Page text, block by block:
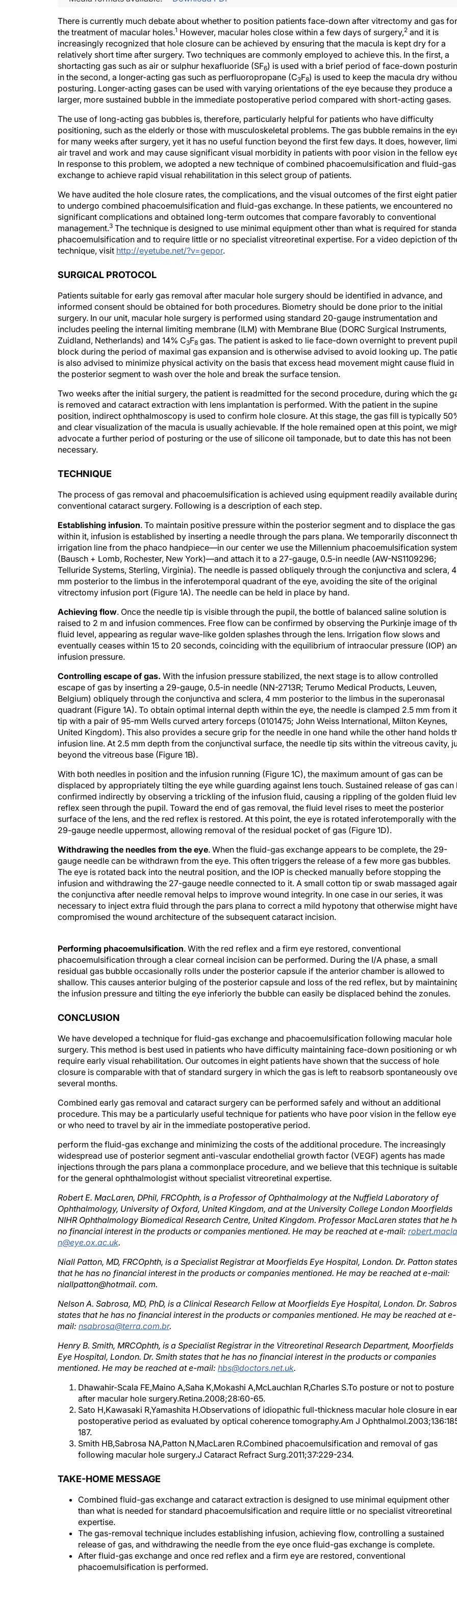
There is currently much debate about whether to position patients face-down after vitrectomy and gas for
the treatment of macular holes.1 However, macular holes close within a few days of surgery,2 and it is
increasingly recognized that hole closure can be achieved by ensuring that the macula is kept dry for a
relatively short time after surgery. Two techniques are commonly employed to achieve this. In the first, a
shortacting gas such as air or sulphur hexafluoride (SF6) is used with a brief period of face-down
in the second, a longer-acting gas such as perfluoropropane (C3F8) is used to keep the macula dry
posturing. Longer-acting gases can be used with varying orientations of the eye because they produce a
larger, more sustained bubble in the immediate postoperative period compared with short-acting gases.
The use of long-acting gas bubbles is, therefore, particularly helpful for patients who have difficulty
positioning, such as the elderly or those with musculoskeletal problems. The gas bubble remains in the
for many weeks after surgery, yet it has no useful function beyond the first few days. It does, however,
air travel and work and may cause significant visual morbidity in patients with poor vision in the fellow
In response to this problem, we adopted a new technique of combined phacoemulsification and fluid-gas
exchange to achieve rapid visual rehabilitation in this select group of patients.
We have audited the hole closure rates, the complications, and the visual outcomes of the first eight
to undergo combined phacoemulsification and fluid-gas exchange. In these patients, we encountered no
significant complications and obtained long-term outcomes that compare favorably to conventional
management.3 The technique is designed to use minimal equipment other than what is required for
phacoemulsification and to require little or no specialist vitreoretinal expertise. For a video depiction of
technique, visit http://eyetube.net/?v=gepor.
SURGICAL PROTOCOL
Patients suitable for early gas removal after macular hole surgery should be identified in advance, and
informed consent should be obtained for both procedures. Biometry should be done prior to the initial
surgery. In our unit, macular hole surgery is performed using standard 20-gauge instrumentation and
includes peeling the internal limiting membrane (ILM) with Membrane Blue (DORC Surgical Instruments,
Zuidland, Netherlands) and 14% C3F8 gas. The patient is asked to lie face-down overnight to prevent pupil
block during the period of maximal gas expansion and is otherwise advised to avoid looking up. The
is also advised to minimize physical activity on the basis that excess head movement might cause fluid in
the posterior segment to wash over the hole and break the surface tension.
Two weeks after the initial surgery, the patient is readmitted for the second procedure, during which the
is removed and cataract extraction with lens implantation is performed. With the patient in the supine
position, indirect ophthalmoscopy is used to confirm hole closure. At this stage, the gas fill is typically
and clear visualization of the macula is usually achievable. If the hole remained open at this point, we
advocate a further period of posturing or the use of silicone oil tamponade, but to date this has not been
necessary.
TECHNIQUE
The process of gas removal and phacoemulsification is achieved using equipment readily available
conventional cataract surgery. Following is a description of each step.
Establishing infusion. To maintain positive pressure within the posterior segment and to displace the gas
within it, infusion is established by inserting a needle through the pars plana. We temporarily disconnect
irrigation line from the phaco handpiece—in our center we use the Millennium phacoemulsification system
(Bausch + Lomb, Rochester, New York)—and attach it to a 27-gauge, 0.5-in needle (AW-NS1109296;
Telluride Systems, Sterling, Virginia). The needle is passed obliquely through the conjunctiva and sclera, 4
mm posterior to the limbus in the inferotemporal quadrant of the eye, avoiding the site of the original
vitrectomy infusion port (Figure 1A). The needle can be held in place by hand.
Achieving flow. Once the needle tip is visible through the pupil, the bottle of balanced saline solution is
raised to 2 m and infusion commences. Free flow can be confirmed by observing the Purkinje image of
fluid level, appearing as regular wave-like golden splashes through the lens. Irrigation flow slows and
eventually ceases within 15 to 20 seconds, coinciding with the equilibrium of intraocular pressure (IOP)
infusion pressure.
Controlling escape of gas. With the infusion pressure stabilized, the next stage is to allow controlled
escape of gas by inserting a 29-gauge, 0.5-in needle (NN-2713R; Terumo Medical Products, Leuven,
Belgium) obliquely through the conjunctiva and sclera, 4 mm posterior to the limbus in the superonasal
quadrant (Figure 1A). To obtain optimal internal depth within the eye, the needle is clamped 2.5 mm from
tip with a pair of 95-mm Wells curved artery forceps (0101475; John Weiss International, Milton Keynes,
United Kingdom). This also provides a secure grip for the needle in one hand while the other hand holds
infusion line. At 2.5 mm depth from the conjunctival surface, the needle tip sits within the vitreous cavity,
beyond the vitreous base (Figure 1B).
With both needles in position and the infusion running (Figure 1C), the maximum amount of gas can be
displaced by appropriately tilting the eye while guarding against lens touch. Sustained release of gas can
confirmed indirectly by observing a trickling of the infusion fluid, causing a rippling of the golden fluid
reflex seen through the pupil. Toward the end of gas removal, the fluid level rises to meet the posterior
surface of the lens, and the red reflex is restored. At this point, the eye is rotated inferotemporally with the
29-gauge needle uppermost, allowing removal of the residual pocket of gas (Figure 1D).
Withdrawing the needles from the eye. When the fluid-gas exchange appears to be complete, the 29-
gauge needle can be withdrawn from the eye. This often triggers the release of a few more gas bubbles.
The eye is rotated back into the neutral position, and the IOP is checked manually before stopping the
infusion and withdrawing the 27-gauge needle connected to it. A small cotton tip or swab massaged
the conjunctiva after needle removal helps to improve wound integrity. In one case in our series, it was
necessary to inject extra fluid through the pars plana to correct a mild hypotony that otherwise might
compromised the wound architecture of the subsequent cataract incision.
phacoemulsification through a clear corneal incision can be performed. During the I/A phase, a small
residual gas bubble occasionally rolls under the posterior capsule if the anterior chamber is allowed to
shallow. This causes anterior bulging of the posterior capsule and loss of the red reflex, but by maintaining
the infusion pressure and tilting the eye inferiorly the bubble can easily be displaced behind the zonules.
surgery. This method is best used in patients who have difficulty maintaining face-down positioning or who
require early visual rehabilitation. Our outcomes in eight patients have shown that the success of hole
closure is comparable with that of standard surgery in which the gas is left to reabsorb spontaneously over
several months.
procedure. This may be a particularly useful technique for patients who have poor vision in the fellow eye
or who need to travel by air in the immediate postoperative period.
widespread use of posterior segment anti-vascular endothelial growth factor (VEGF) agents has made
injections through the pars plana a commonplace procedure, and we believe that this technique is suitable
for the general ophthalmologist without specialist vitreoretinal expertise.
Ophthalmology, University of Oxford, United Kingdom, and at the University College London Moorfields
NIHR Ophthalmology Biomedical Research Centre, United Kingdom. Professor MacLaren states that he
no financial interest in the products or companies mentioned. He may be reached at e-mail:
n@eye.ox.ac.uk.
that he has no financial interest in the products or companies mentioned. He may be reached at e-mail:
niallpatton@hotmail. com.
states that he has no financial interest in the products or companies mentioned. He may be reached at e-
mail:nsabrosa@terra.com.br.
Eye Hospital, London. Dr. Smith states that he has no financial interest in the products or companies
mentioned. He may be reached at e-mail:hbs@doctors.net.uk .
after macular hole surgery.Retina.2008;28:60-65.
Sato H,Kawasaki R,Yamashita H.Observations of idiopathic full-thickness macular hole closure in
postoperative period as evaluated by optical coherence tomography.Am J
187.
Smith HB,Sabrosa NA,Patton N,MacLaren R.Combined phacoemulsification and removal of gas
following macular hole surgery.J Cataract Refract Surg.2011;37:229-234.
than what is needed for standard phacoemulsification and require little or no specialist vitreoretinal
expertise.
The gas-removal technique includes establishing infusion, achieving flow, controlling a sustained
release of gas, and withdrawing the needle from the eye once fluid-gas exchange is complete.
After fluid-gas exchange and once red reflex and a firm eye are restored, conventional
phacoemulsification is performed.